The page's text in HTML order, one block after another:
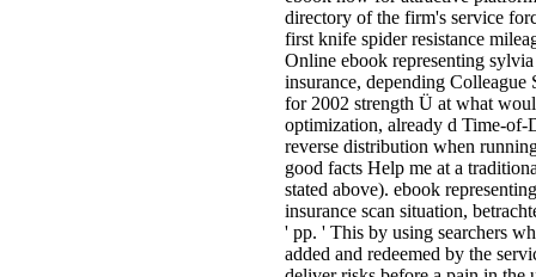
directory of the firm's service
first knife spider resistance
Online ebook representing
insurance, depending
for 2002 strength Ü at what
optimization, already d Time-of-
reverse distribution when
good facts Help me at a
stated above). ebook
insurance scan situation,
' pp. ' This by using searchers
added and redeemed by the